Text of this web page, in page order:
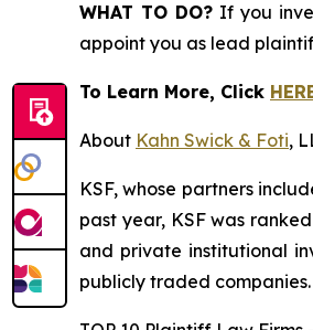
WHAT TO DO? If you
appoint you as lead
To Learn More, Click
About Kahn Swick & Foti,
KSF, whose partners
past year, KSF was
and private institutional
publicly traded